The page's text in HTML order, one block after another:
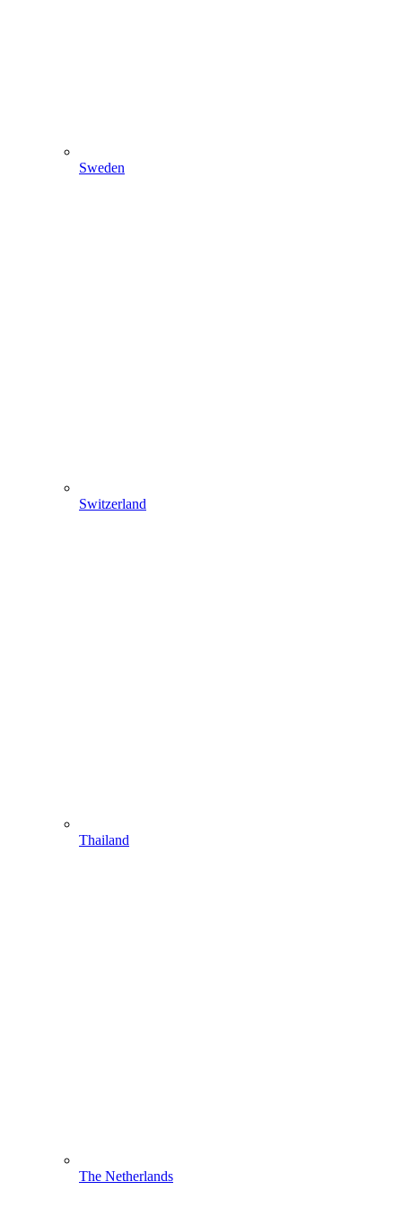
Sweden
Switzerland
Thailand
The Netherlands